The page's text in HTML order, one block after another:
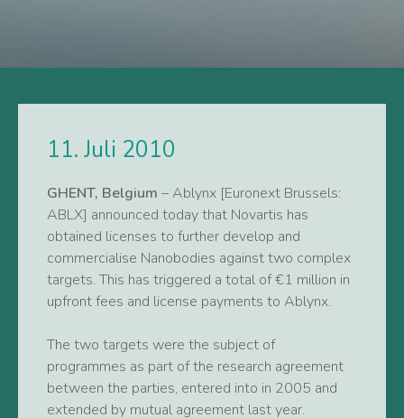
11. Juli 2010
GHENT, Belgium – Ablynx [Euronext Brussels:
ABLX] announced today that Novartis has
obtained licenses to further develop and
commercialise Nanobodies against two complex
targets. This has triggered a total of €1 million in
upfront fees and license payments to Ablynx.
The two targets were the subject of
programmes as part of the research agreement
between the parties, entered into in 2005 and
extended by mutual agreement last year.